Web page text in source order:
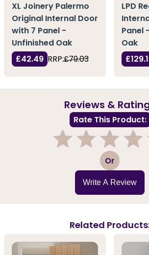
XL Joinery Palermo
Original Internal Door
with 7 Panel -
Unfinished Oak
£42.49 RRP:£79.03
LPD
Panel
Oak
Reviews &
Rate This Product:
3 Or
Write A Review
Related